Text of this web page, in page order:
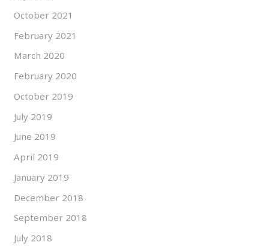
October 2021
February 2021
March 2020
February 2020
October 2019
July 2019
June 2019
April 2019
January 2019
December 2018
September 2018
July 2018